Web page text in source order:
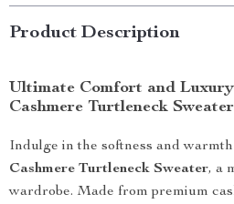
Product Description
Ultimate Comfort and
Cashmere Turtleneck Sweater
Indulge in the softness and
Cashmere Turtleneck Sweater, a
wardrobe. Made from premium